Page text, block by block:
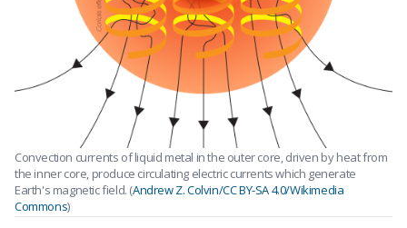
Convection currents of liquid metal in the outer core, driven by heat from
the inner core, produce circulating electric currents which generate
Earth's magnetic field. (Andrew Z. Colvin/CC BY-SA 4.0/Wikimedia
Commons)